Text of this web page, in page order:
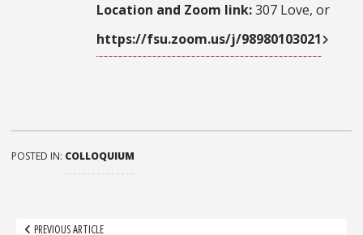
Location and Zoom link:307 Love, or
https://fsu.zoom.us/j/98980103021
POSTED IN: COLLOQUIUM
PREVIOUS ARTICLE